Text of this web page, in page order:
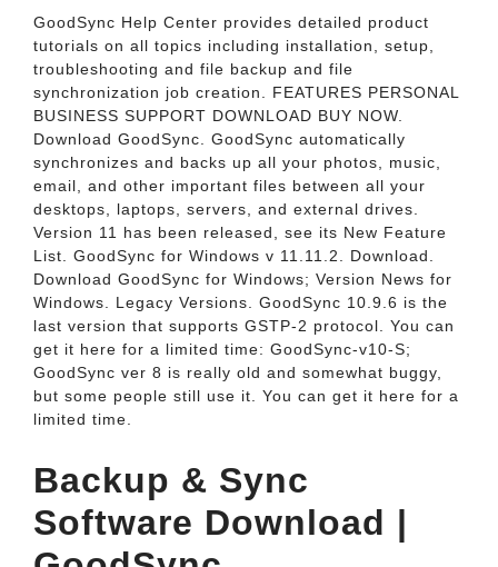
GoodSync Help Center provides detailed product
tutorials on all topics including installation, setup,
troubleshooting and file backup and file
synchronization job creation. FEATURES PERSONAL
BUSINESS SUPPORT DOWNLOAD BUY NOW.
Download GoodSync. GoodSync automatically
synchronizes and backs up all your photos, music,
email, and other important files between all your
desktops, laptops, servers, and external drives.
Version 11 has been released, see its New Feature
List. GoodSync for Windows v 11.11.2. Download.
Download GoodSync for Windows; Version News for
Windows. Legacy Versions. GoodSync 10.9.6 is the
last version that supports GSTP-2 protocol. You can
get it here for a limited time: GoodSync-v10-S;
GoodSync ver 8 is really old and somewhat buggy,
but some people still use it. You can get it here for a
limited time.
Backup & Sync
Software Download |